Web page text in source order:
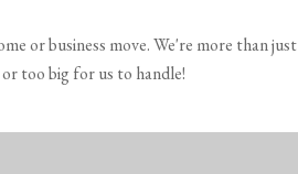
or business move. We're more than just
too big for us to handle!